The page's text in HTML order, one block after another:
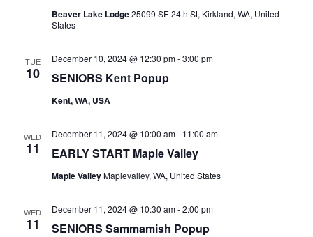
Beaver Lake Lodge25099 SE 24th St, Kirkland, WA, United
States
TUE
10 SENIORS Kent Popup
December 10, 2024 @ 12:30 pm-3:00 pm
Kent, WA, USA
WED
11 EARLY START Maple Valley
December 11, 2024 @ 10:00 am- 11:00 am
Maple ValleyMaplevalley, WA, United States
WED
11 SENIORS Sammamish Popup
December 11, 2024 @ 10:30 am-2:00 pm